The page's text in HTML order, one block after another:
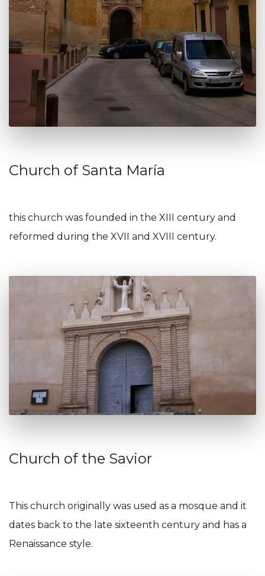
Church of Santa María
this church was founded in the XIII century and
reformed during the XVII and XVIII century.
Church of the Savior
This church originally was used as a mosque and it
dates back to the late sixteenth century and has a
Renaissance style.